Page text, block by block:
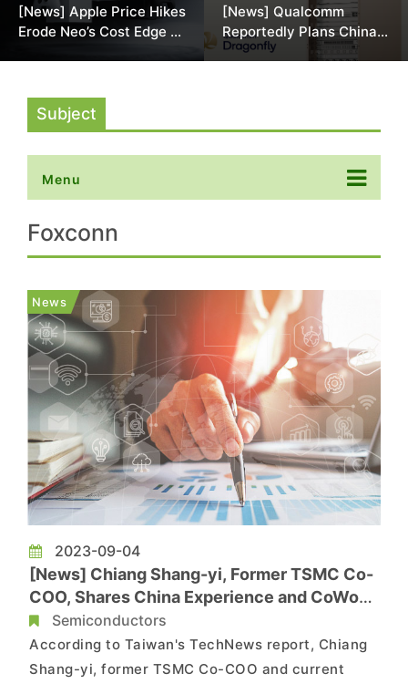
[News] Apple Price Hikes
Erode Neo’s Cost Edge as
[News] Qualcomm
Reportedly Plans China
AI Chip Push With
Subject
Menu
Foxconn
News
2023-09-04
[News] Chiang Shang-yi, Former TSMC Co-
COO, Shares China Experience and CoWoS
Development
Semiconductors
According to Taiwan's TechNews report, Chiang
Shang-yi, former TSMC Co-COO and current